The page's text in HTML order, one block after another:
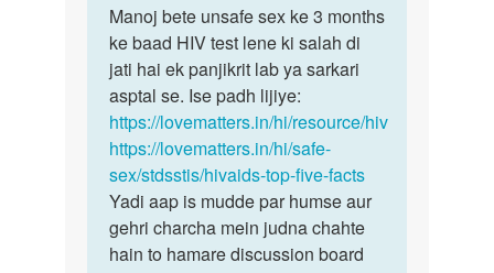
to
Man
mene
ek
ladki
k
sath
sex…
by
Manoj
Manoj
bete
unsafe
sex
ke
3…
Manoj bete unsafe sex ke 3 months
ke baad HIV test lene ki salah di
jati hai ek panjikrit lab ya sarkari
asptal se. Ise padh lijiye:
https://lovematters.in/hi/resource/hiv
https://lovematters.in/hi/safe-
sex/stdsstis/hivaids-top-five-facts
Yadi aap is mudde par humse aur
gehri charcha mein judna chahte
hain to hamare discussion board